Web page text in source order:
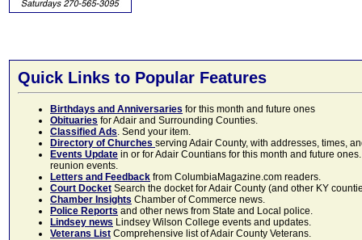
Quick Links to Popular Features
Birthdays and Anniversaries for this month and future ones
Obituaries for Adair and Surrounding Counties.
Classified Ads. Send your item.
Directory of Churches serving Adair County, with addresses, times,
Events Update in or for Adair Countians for this month and future
reunion events.
Letters and Feedback from ColumbiaMagazine.com readers.
Court Docket Search the docket for Adair County (and other KY
Chamber Insights Chamber of Commerce news.
Police Reports and other news from State and Local police.
Lindsey news Lindsey Wilson College events and updates.
Veterans List Comprehensive list of Adair County Veterans.